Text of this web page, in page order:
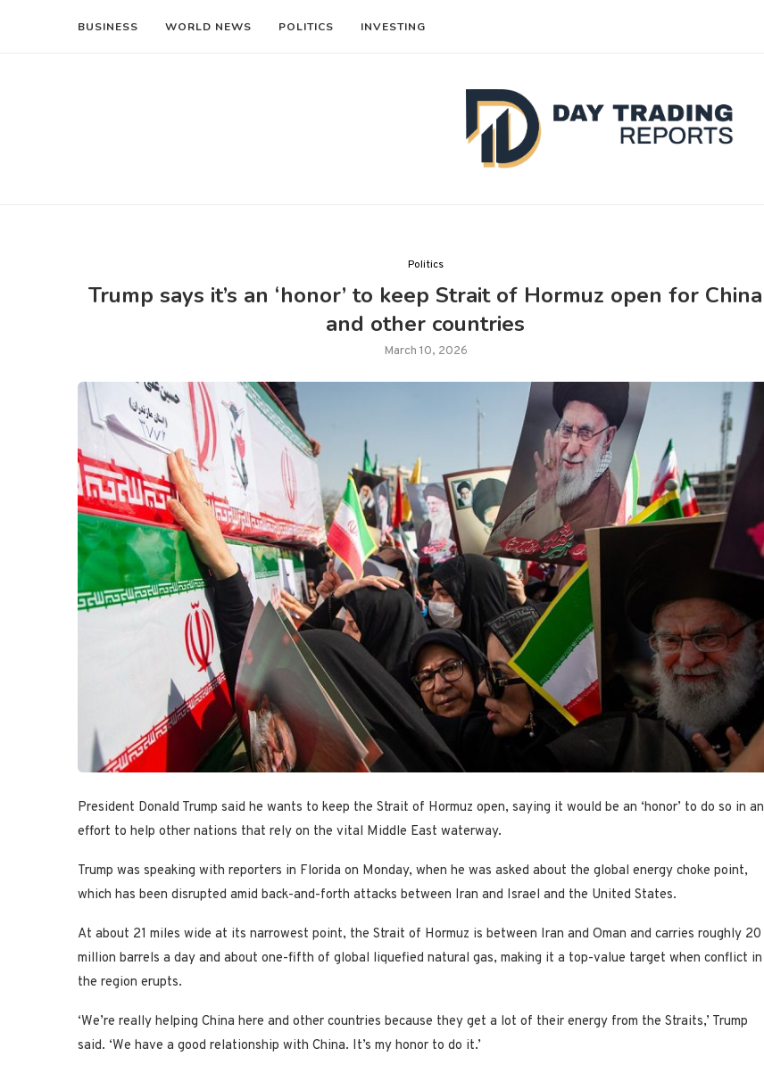
BUSINESS WORLD NEWS POLITICS INVESTING
Politics
Trump says it’s an ‘honor’ to keep Strait of Hormuz open for China
and other countries
March 10, 2026
President Donald Trump said he wants to keep the Strait of Hormuz open, saying it would be an ‘honor’ to do so in an
effort to help other nations that rely on the vital Middle East waterway.
Trump was speaking with reporters in Florida on Monday, when he was asked about the global energy choke point,
which has been disrupted amid back-and-forth attacks between Iran and Israel and the United States.
At about 21 miles wide at its narrowest point, the Strait of Hormuz is between Iran and Oman and carries roughly 20
million barrels a day and about one-fifth of global liquefied natural gas, making it a top-value target when conflict in
the region erupts.
‘We’re really helping China here and other countries because they get a lot of their energy from the Straits,’ Trump
said. ‘We have a good relationship with China. It’s my honor to do it.’